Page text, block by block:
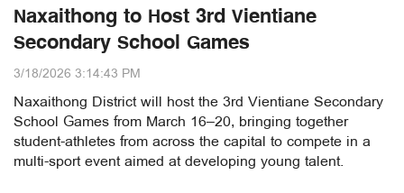
Naxaithong to Host 3rd Vientiane
Secondary School Games
3/18/2026 3:14:43 PM
Naxaithong District will host the 3rd Vientiane Secondary
School Games from March 16–20, bringing together
student-athletes from across the capital to compete in a
multi-sport event aimed at developing young talent.